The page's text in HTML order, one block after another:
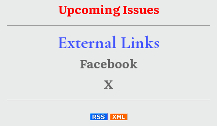
Upcoming Issues
External Links
Facebook
X